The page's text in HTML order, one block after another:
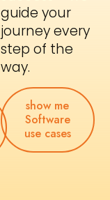
guide your
journey every
step of the
way.
show me
Software
use cases